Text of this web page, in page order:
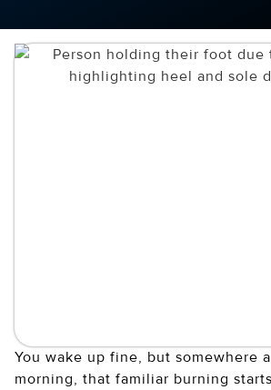
You wake up fine, but somewhere
morning, that familiar burning